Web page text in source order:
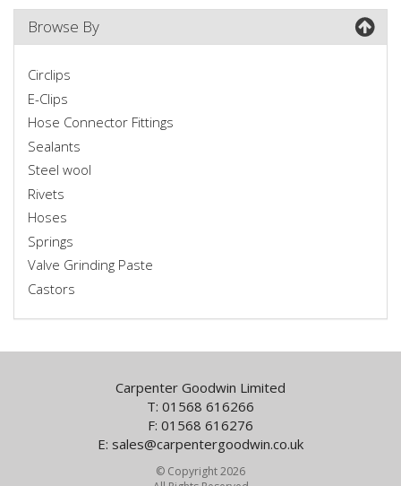
Browse By
Circlips
E-Clips
Hose Connector Fittings
Sealants
Steel wool
Rivets
Hoses
Springs
Valve Grinding Paste
Castors
Carpenter Goodwin Limited
T: 01568 616266
F: 01568 616276
E: sales@carpentergoodwin.co.uk
© Copyright 2026